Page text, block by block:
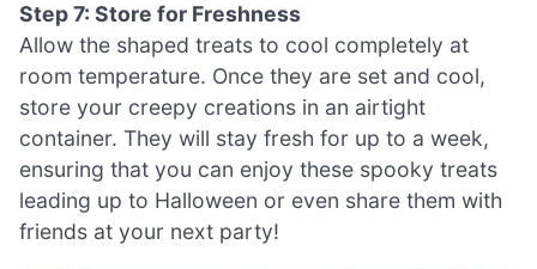
Step 7: Store for Freshness
Allow the shaped treats to cool completely at
room temperature. Once they are set and cool,
store your creepy creations in an airtight
container. They will stay fresh for up to a week,
ensuring that you can enjoy these spooky treats
leading up to Halloween or even share them with
friends at your next party!